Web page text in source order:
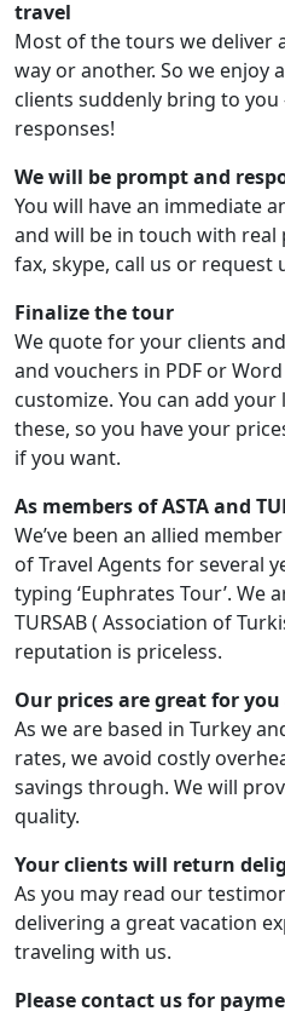
travel
Most of the tours we deliver
way or another. So we
clients suddenly bring to
responses!
We will be prompt and
You will have an immediate
and will be in touch with real
fax, skype, call us or request
Finalize the tour
We quote for your clients
and vouchers in PDF or
customize. You can add
these, so you have your
if you want.
As members of ASTA and
We’ve been an allied
of Travel Agents for several
typing ‘Euphrates Tour’. We
TURSAB ( Association of
reputation is priceless.
Our prices are great for
As we are based in Turkey
rates, we avoid costly
savings through. We will
quality.
Your clients will return
As you may read our
delivering a great vacation
traveling with us.
Pleasecontact usfor